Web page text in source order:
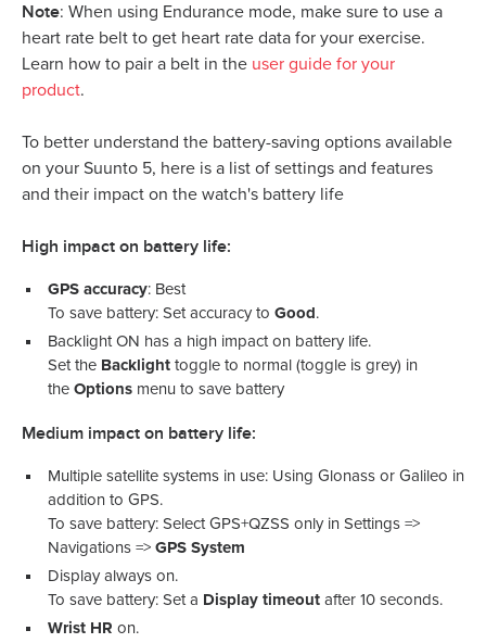
Note: When using Endurance mode, make sure to use a
heart rate belt to get heart rate data for your exercise.
Learn how to pair a belt in the user guide for your
product.
To better understand the battery-saving options available
on your Suunto 5, here is a list of settings and features
and their impact on the watch's battery life
High impact on battery life:
GPS accuracy: Best
To save battery: Set accuracy to Good .
Backlight ON has a high impact on battery life.
Set the Backlight toggle to normal (toggle is grey) in
the Options menu to save battery
Medium impact on battery life:
Multiple satellite systems in use: Using Glonass or Galileo in
addition to GPS.
To save battery: Select GPS+QZSS only in Settings =>
Navigations => GPS System
Display always on.
To save battery: Set a Display timeout after 10 seconds.
Wrist HR on.